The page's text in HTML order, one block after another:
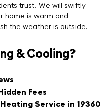
trust. We will swiftly
home is warm and
the weather is outside.
& Cooling?
Fees
Service in 19360